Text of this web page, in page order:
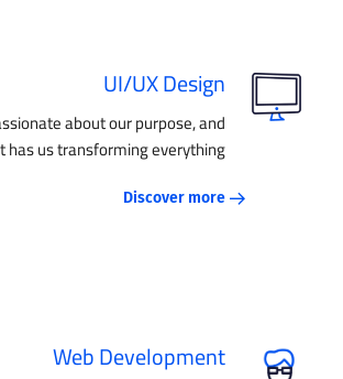
UI/UX Design
about our purpose, and
has us transforming everything.
Discover more
Web Development